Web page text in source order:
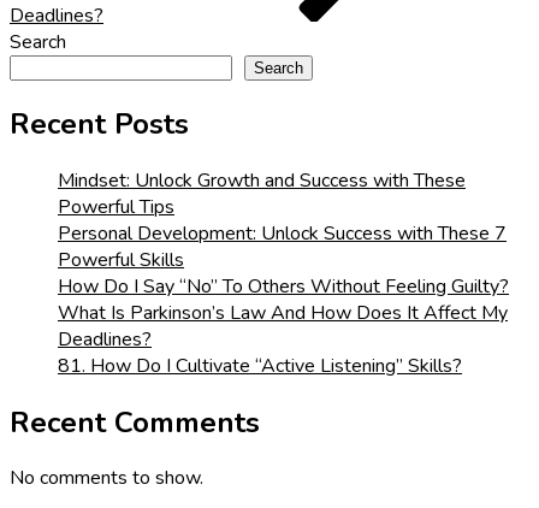
Deadlines?
Search
Search
Recent Posts
Mindset: Unlock Growth and Success with These
Powerful Tips
Personal Development: Unlock Success with These 7
Powerful Skills
How Do I Say “No” To Others Without Feeling Guilty?
What Is Parkinson’s Law And How Does It Affect My
Deadlines?
81. How Do I Cultivate “Active Listening” Skills?
Recent Comments
No comments to show.